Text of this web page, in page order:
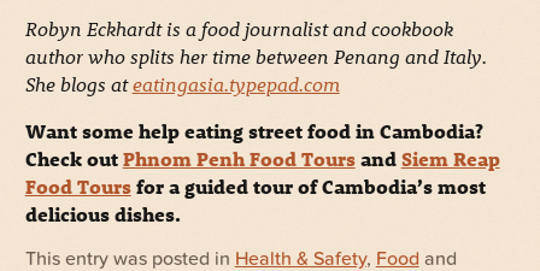
Robyn Eckhardt is a food journalist and cookbook
author who splits her time between Penang and Italy.
She blogs ateatingasia.typepad.com
Want some help eating street food in Cambodia?
Check outPhnom Penh Food ToursandSiem Reap
Food Toursfor a guided tour of Cambodia’s most
delicious dishes.
This entry was posted in Health & Safety, Food and